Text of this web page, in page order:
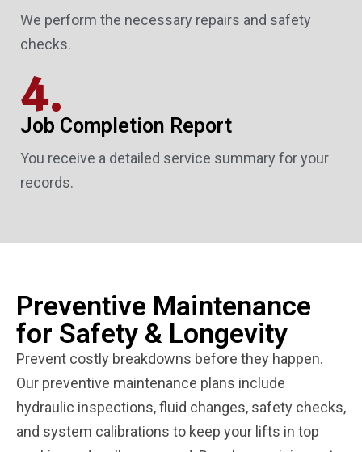
We perform the necessary repairs and safety
checks.
4.
Job Completion Report
You receive a detailed service summary for your
records.
Preventive Maintenance
for Safety & Longevity
Prevent costly breakdowns before they happen.
Our preventive maintenance plans include
hydraulic inspections, fluid changes, safety checks,
and system calibrations to keep your lifts in top